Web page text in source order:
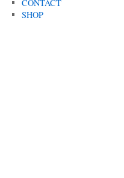
CONTACT
SHOP